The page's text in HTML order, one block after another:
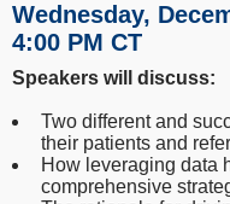
Wednesday,
4:00 PM CT
Speakers will discuss:
Two different and
their patients and
How leveraging data
comprehensive